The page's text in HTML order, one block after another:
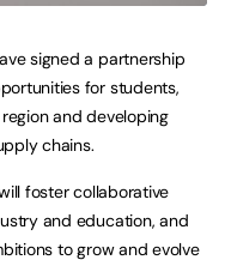
signed a partnership
for students,
and developing
chains.
foster collaborative
and education, and
to grow and evolve